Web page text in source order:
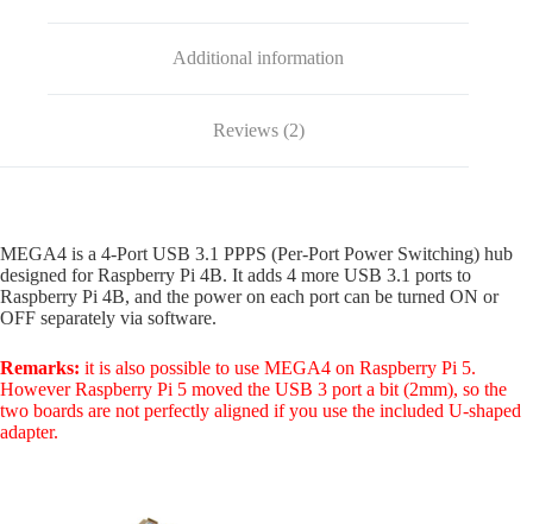
Additional information
Reviews (2)
MEGA4 is a 4-Port USB 3.1 PPPS (Per-Port Power Switching) hub
designed for Raspberry Pi 4B. It adds 4 more USB 3.1 ports to
Raspberry Pi 4B, and the power on each port can be turned ON or
OFF separately via software.
Remarks: it is also possible to use MEGA4 on Raspberry Pi 5.
However Raspberry Pi 5 moved the USB 3 port a bit (2mm), so the
two boards are not perfectly aligned if you use the included U-shaped
adapter.